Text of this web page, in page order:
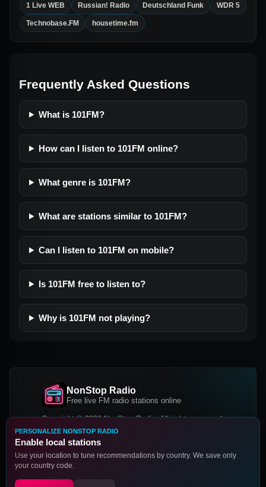
1 Live WEB Russian! Radio Deutschland Funk WDR 5
Technobase.FM housetime.fm
Frequently Asked Questions
What is 101FM?
How can I listen to 101FM online?
What genre is 101FM?
What are stations similar to 101FM?
Can I listen to 101FM on mobile?
Is 101FM free to listen to?
Why is 101FM not playing?
NonStop Radio
Free live FM radio stations online
Copyright © 2026 NonStop Radio, All rights reserved.
Facebook
PERSONALIZE NONSTOP RADIO
Enable local stations
Use your location to tune recommendations by country. We save only
your country code.